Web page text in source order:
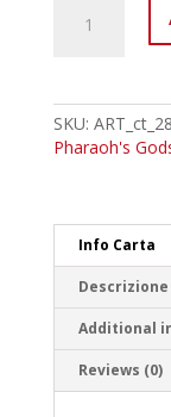
EN020
Common
quantity
SKU:
Pharaoh's
Info Carta
Descrizione
Additional
Reviews (0)